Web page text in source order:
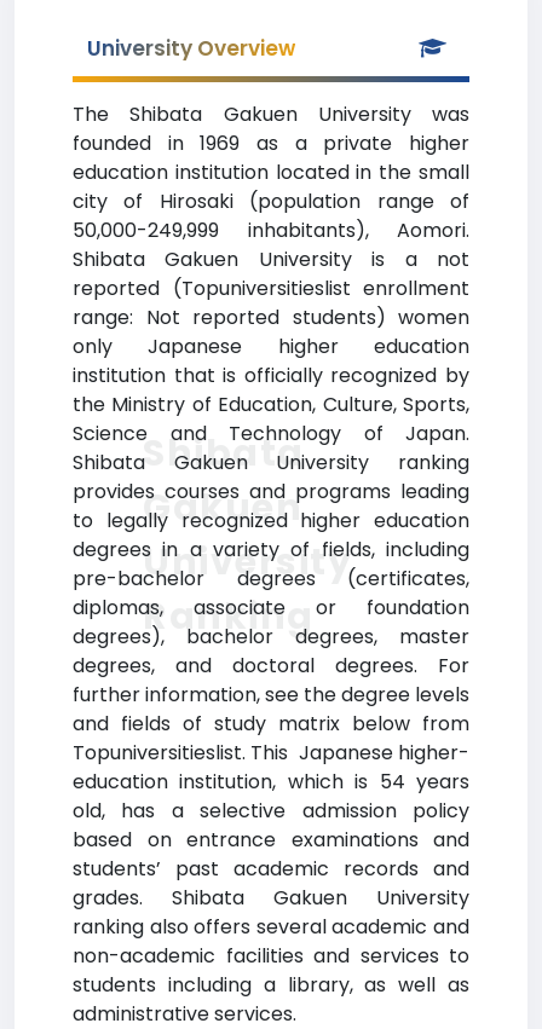
University Overview
The Shibata Gakuen University was
founded in 1969 as a private higher
education institution located in the small
city of Hirosaki (population range of
50,000-249,999 inhabitants), Aomori.
Shibata Gakuen University is a not
reported (Topuniversitieslist enrollment
range: Not reported students) women
only Japanese higher education
institution that is officially recognized by
the Ministry of Education, Culture, Sports,
Science and Technology of Japan.
Shibata Gakuen University ranking
provides courses and programs leading
to legally recognized higher education
degrees in a variety of fields, including
pre-bachelor degrees (certificates,
diplomas, associate or foundation
degrees), bachelor degrees, master
degrees, and doctoral degrees. For
further information, see the degree levels
and fields of study matrix below from
Topuniversitieslist. This Japanese higher-
education institution, which is 54 years
old, has a selective admission policy
based on entrance examinations and
students’ past academic records and
grades. Shibata Gakuen University
ranking also offers several academic and
non-academic facilities and services to
students including a library, as well as
administrative services.
Shibata
Gakuen
University
Ranking